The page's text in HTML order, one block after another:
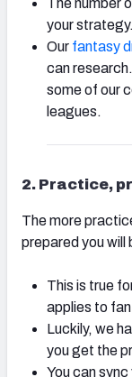
The number
your strategy.
Our fantasy
can
some of our
leagues.
2. Practice,
The more
prepared you will
This is true
applies to
Luckily, we
you get the
You can